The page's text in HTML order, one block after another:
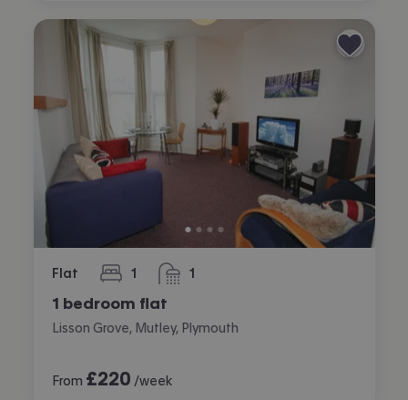
Flat 1
bedroom 1
bathroom
1 bedroom flat
Lisson Grove, Mutley, Plymouth
From £220 /week